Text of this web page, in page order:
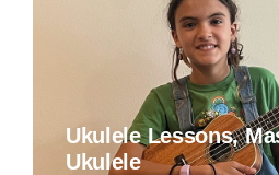
Ukulele Lessons,
Ukulele